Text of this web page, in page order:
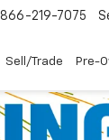
866-219-7075
Sell/Trade Pre-